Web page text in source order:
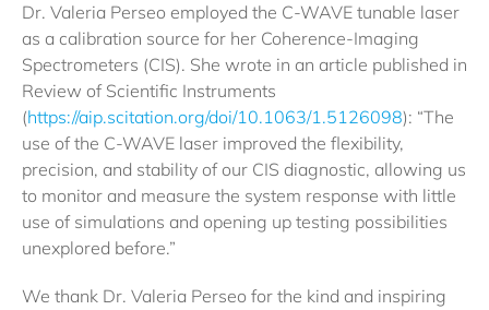
Dr. Valeria Perseo employed the C-WAVE tunable laser
as a calibration source for her Coherence-Imaging
Spectrometers (CIS). She wrote in an article published in
Review of Scientific Instruments
(https://aip.scitation.org/doi/10.1063/1.5126098): “The
use of the C-WAVE laser improved the flexibility,
precision, and stability of our CIS diagnostic, allowing us
to monitor and measure the system response with little
use of simulations and opening up testing possibilities
unexplored before.”
We thank Dr. Valeria Perseo for the kind and inspiring